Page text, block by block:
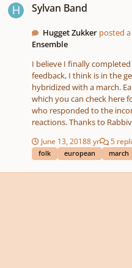
Sylvan Band
Hugget Zukker posted
Ensemble
I believe I finally
feedback, I think is in the
hybridized with a march. Earlier I posted an incomplete version,
which you can check here for
who responded to the
reactions. Thanks to
kickstarted me again. It's 2 violins, viola, cello, 2 unison double
basses (pizzicato only),
June 13, 20188 yr 5
folk european march